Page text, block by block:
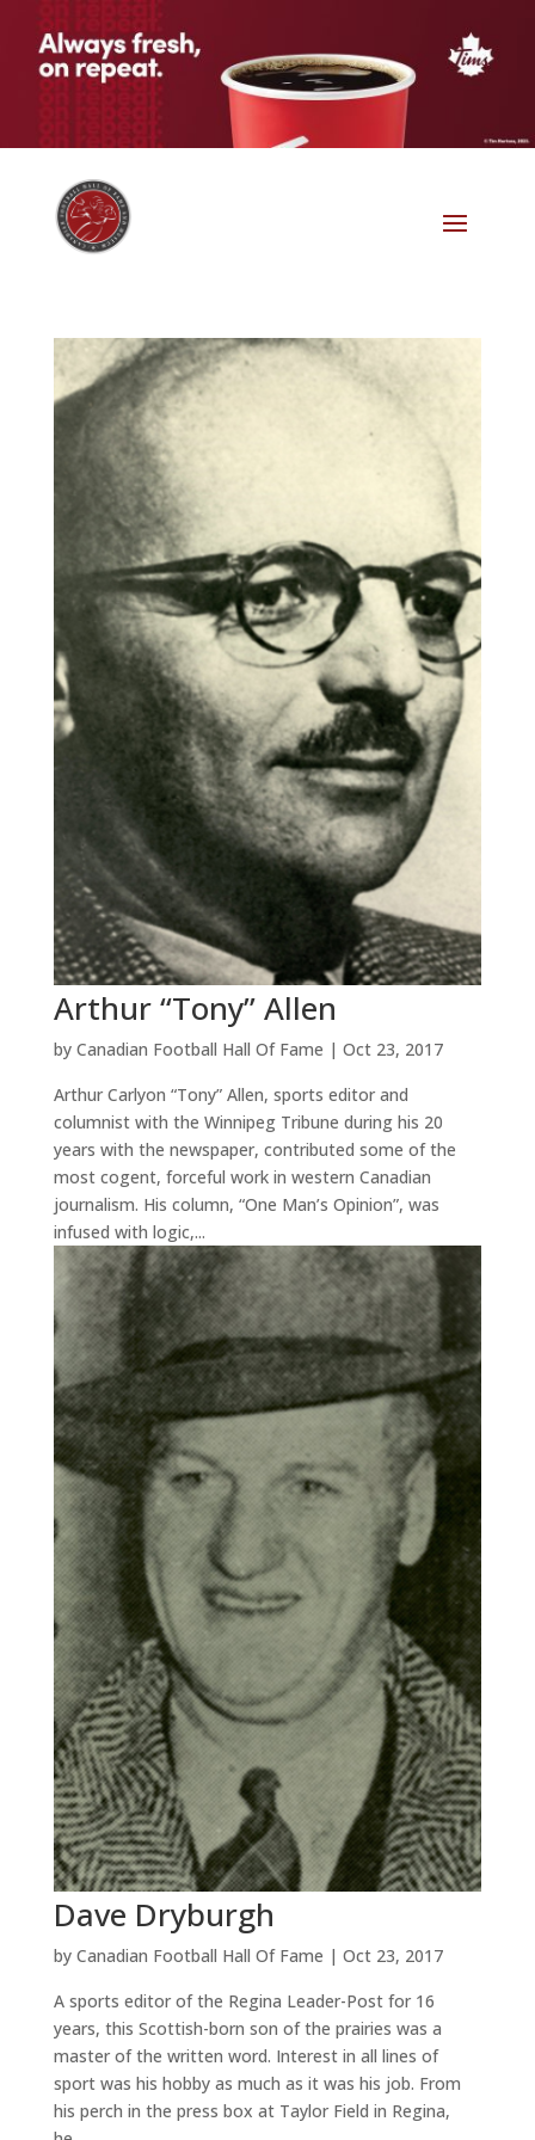
Arthur “Tony” Allen
by Canadian Football Hall Of Fame | Oct 23, 2017
Arthur Carlyon “Tony” Allen, sports editor and
columnist with the Winnipeg Tribune during his 20
years with the newspaper, contributed some of the
most cogent, forceful work in western Canadian
journalism. His column, “One Man’s Opinion”, was
infused with logic,...
Dave Dryburgh
by Canadian Football Hall Of Fame | Oct 23, 2017
A sports editor of the Regina Leader-Post for 16
years, this Scottish-born son of the prairies was a
master of the written word. Interest in all lines of
sport was his hobby as much as it was his job. From
his perch in the press box at Taylor Field in Regina,